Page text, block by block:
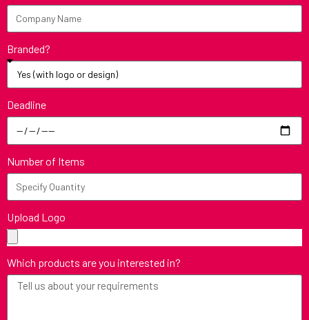
Branded?
Deadline
Number of Items
Upload Logo
Which products are you interested in?